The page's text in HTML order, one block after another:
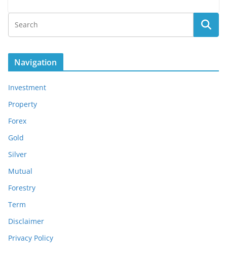
Navigation
Investment
Property
Forex
Gold
Silver
Mutual
Forestry
Term
Disclaimer
Privacy Policy